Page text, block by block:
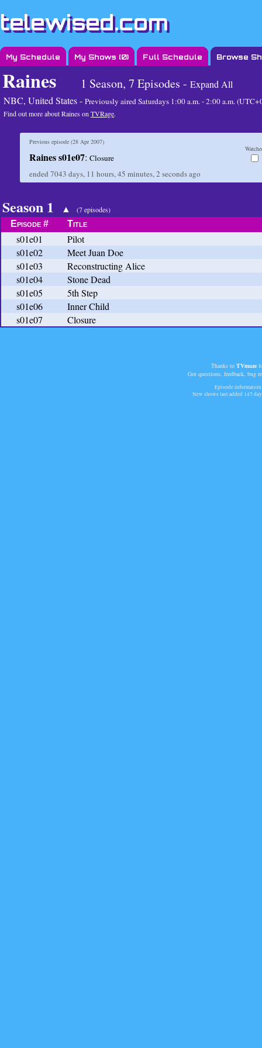
telewised.com
My Schedule My Shows (0) Full Schedule Browse
Raines 1 Season, 7 Episodes - Expand All
NBC, United States - Previously airedSaturdays 1:00 a.m. - 2:00 a.m.
Find out more about Raines on TVRage.
Previous episode (28 Apr 2007)
Raines s01e07: Closure
ended 7043 days, 11 hours, 45 minutes, 2 secondsago
Season 1 ▲ (7 episodes)
Episode # Title
s01e01
Pilot
s01e02
Meet Juan Doe
s01e03
Reconstructing Alice
s01e04
Stone Dead
s01e05
5th Step
s01e06
Inner Child
s01e07
Closure
Thanks to TVmaze
Got questions, feedback, bug
Episode
New shows last added 147